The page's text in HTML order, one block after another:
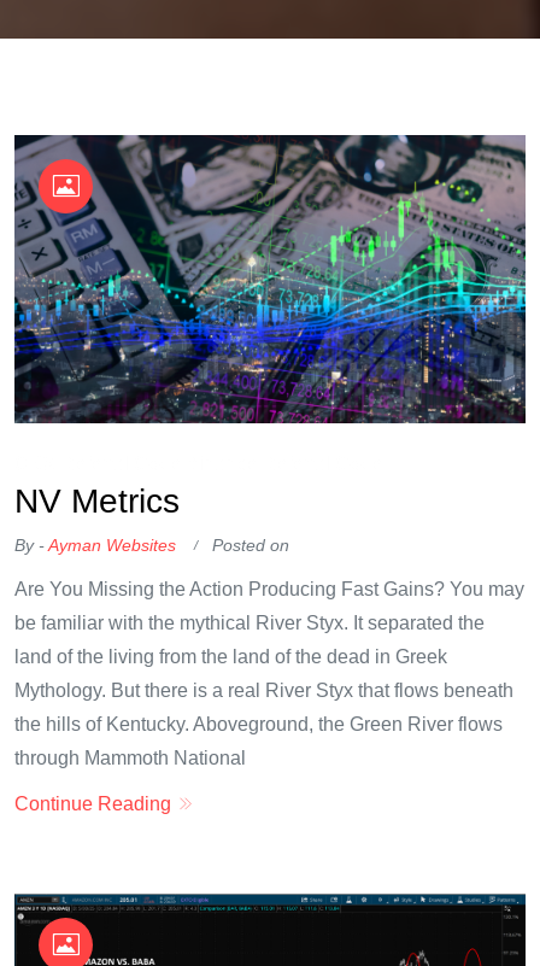
NV Metrics
By -Ayman Websites Posted on
Are You Missing the Action Producing Fast Gains? You may
be familiar with the mythical River Styx. It separated the
land of the living from the land of the dead in Greek
Mythology. But there is a real River Styx that flows beneath
the hills of Kentucky. Aboveground, the Green River flows
through Mammoth National
Continue Reading